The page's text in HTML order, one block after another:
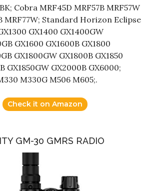
Cobra MRF45D MRF57B MRF57W
MRF77W; Standard Horizon Eclipse
GX1400 GX1400GW
GX1600 GX1600B GX1800
GX1800GW GX1800B GX1850
GX1850GW GX2000B GX6000;
M330G M506 M605;.
Check it on Amazon
GM-30 GMRS RADIO